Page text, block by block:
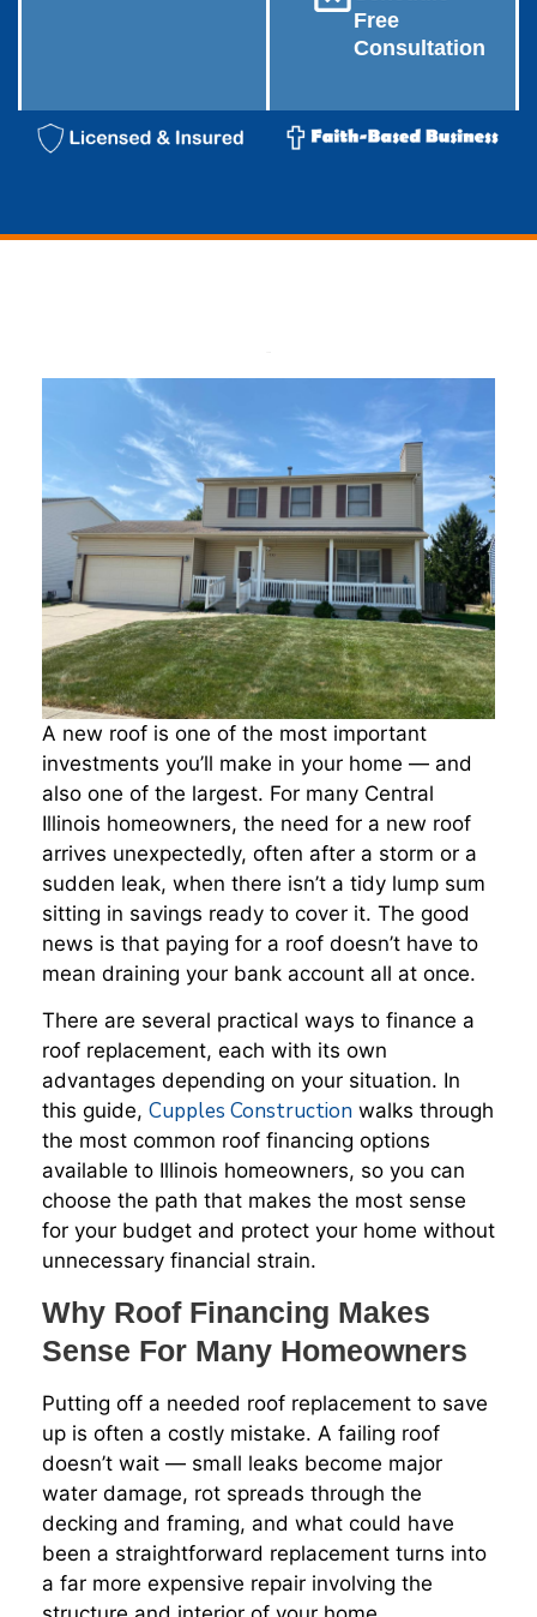
Free
Consultation
A new roof is one of the most important
investments you’ll make in your home — and
also one of the largest. For many Central
Illinois homeowners, the need for a new roof
arrives unexpectedly, often after a storm or a
sudden leak, when there isn’t a tidy lump sum
sitting in savings ready to cover it. The good
news is that paying for a roof doesn’t have to
mean draining your bank account all at once.
There are several practical ways to finance a
roof replacement, each with its own
advantages depending on your situation. In
this guide, Cupples Construction walks through
the most common roof financing options
available to Illinois homeowners, so you can
choose the path that makes the most sense
for your budget and protect your home without
unnecessary financial strain.
Why Roof Financing Makes
Sense For Many Homeowners
Putting off a needed roof replacement to save
up is often a costly mistake. A failing roof
doesn’t wait — small leaks become major
water damage, rot spreads through the
decking and framing, and what could have
been a straightforward replacement turns into
a far more expensive repair involving the